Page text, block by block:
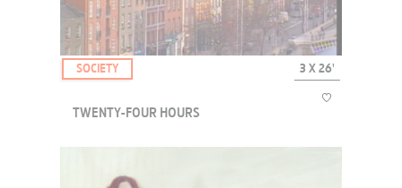
TWENTY-FOUR HOURS
SOCIETY 3 X 26'